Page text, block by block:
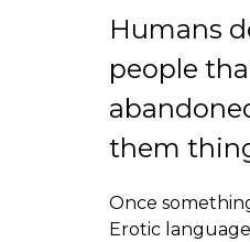
Humans
people
them
Once
Erotic